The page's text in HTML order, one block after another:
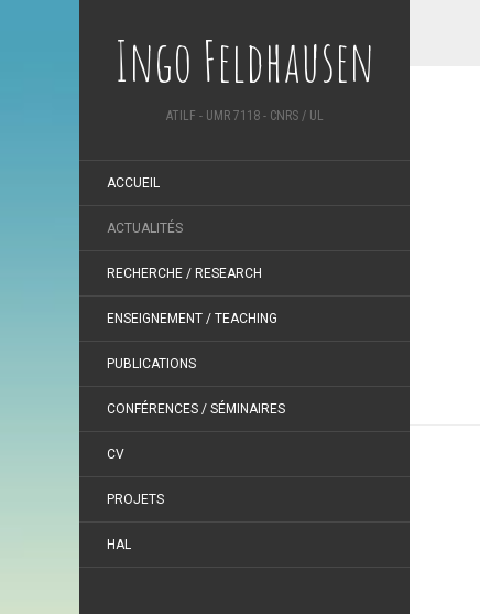
Ingo Feldhausen
ATILF - UMR 7118 - CNRS / UL
ACCUEIL
ACTUALITÉS
RECHERCHE / RESEARCH
ENSEIGNEMENT / TEACHING
PUBLICATIONS
CONFÉRENCES / SÉMINAIRES
CV
PROJETS
HAL